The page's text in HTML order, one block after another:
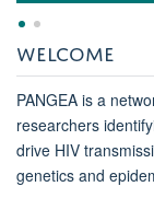
WELCOME
PANGEA is a
researchers
drive HIV
genetics and